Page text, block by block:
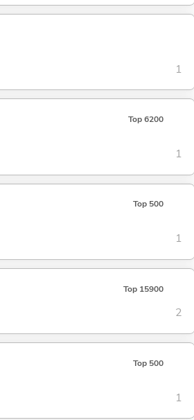
1
Top 6200
1
Top 500
1
Top 15900
2
Top 500
1